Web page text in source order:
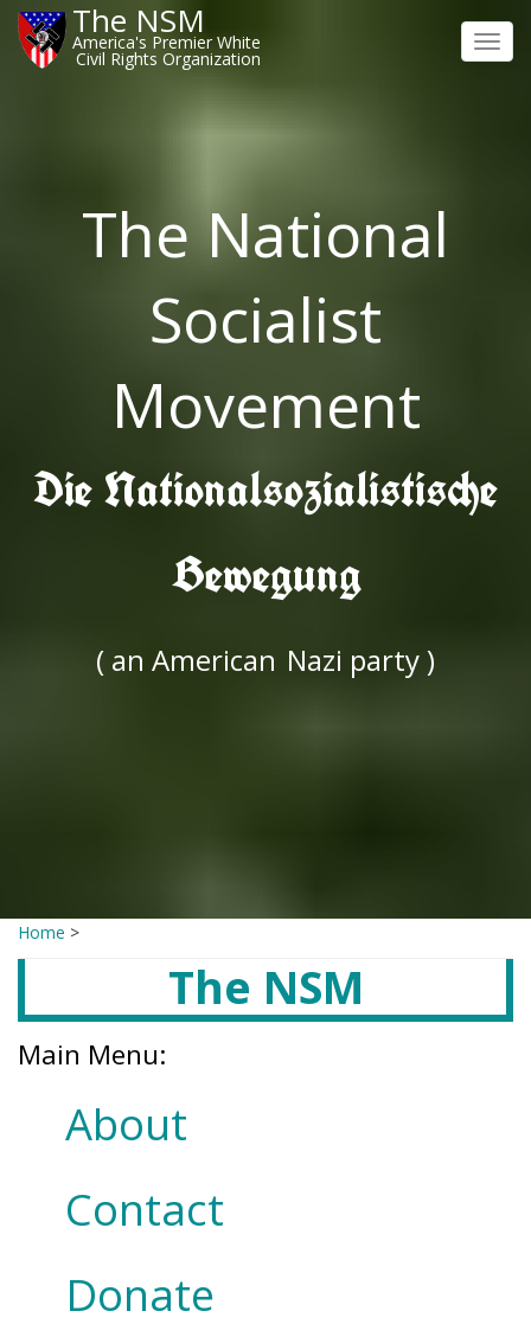
The NSM
America's Premier White
Civil Rights Organization
The National
Socialist
Movement
Die Nationalsozialistische
Bewegung
( an American Nazi party )
Home >
The NSM
Main Menu:
About
Contact
Donate